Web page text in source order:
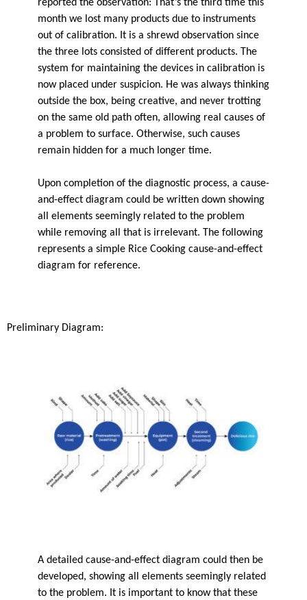
reported the observation: That’s the third time this
month we lost many products due to instruments
out of calibration. It is a shrewd observation since
the three lots consisted of different products. The
system for maintaining the devices in calibration is
now placed under suspicion. He was always thinking
outside the box, being creative, and never trotting
on the same old path often, allowing real causes of
a problem to surface. Otherwise, such causes
remain hidden for a much longer time.
Upon completion of the diagnostic process, a cause-
and-effect diagram could be written down showing
all elements seemingly related to the problem
while removing all that is irrelevant. The following
represents a simple Rice Cooking cause-and-effect
diagram for reference.
Preliminary Diagram:
A detailed cause-and-effect diagram could then be
developed, showing all elements seemingly related
to the problem. It is important to know that these